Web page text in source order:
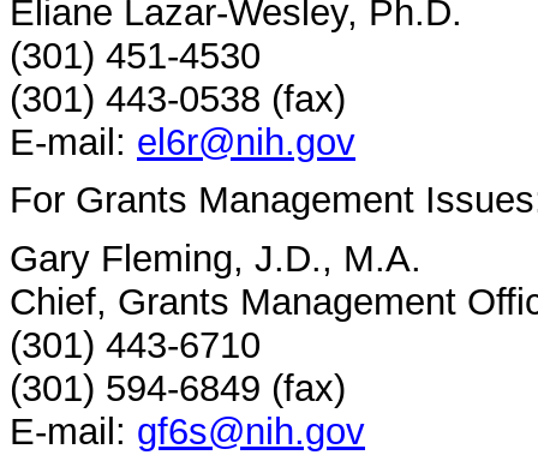
Eliane Lazar-Wesley, Ph.D.
(301) 451-4530
(301) 443-0538 (fax)
E-mail: el6r@nih.gov
For Grants Management
Gary Fleming, J.D., M.A.
Chief, Grants Management
(301) 443-6710
(301) 594-6849 (fax)
E-mail: gf6s@nih.gov